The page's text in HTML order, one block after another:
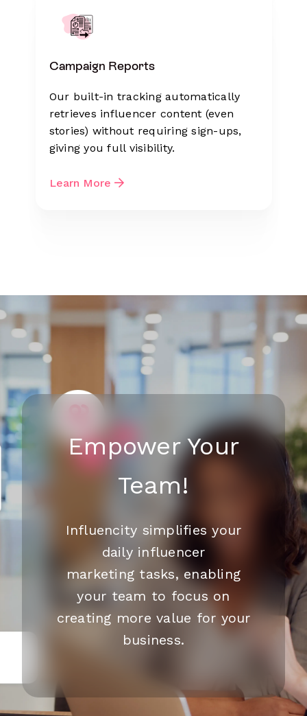
Campaign Reports
Our built-in tracking automatically
retrieves influencer content (even
stories) without requiring sign-ups,
giving you full visibility.
Learn More
Empower Your
Team!
Influencity simplifies your
daily influencer
marketing tasks, enabling
your team to focus on
creating more value for your
business.